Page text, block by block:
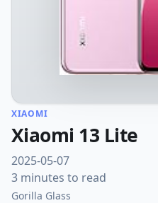
XIAOMI
Xiaomi 13 Lite
2025-05-07
3 minutes to read
Gorilla Glass